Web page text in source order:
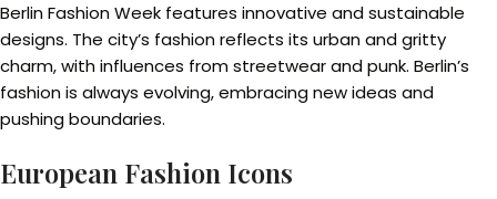
Berlin Fashion Week features innovative and sustainable
designs. The city’s fashion reflects its urban and gritty
charm, with influences from streetwear and punk. Berlin’s
fashion is always evolving, embracing new ideas and
pushing boundaries.
European Fashion Icons